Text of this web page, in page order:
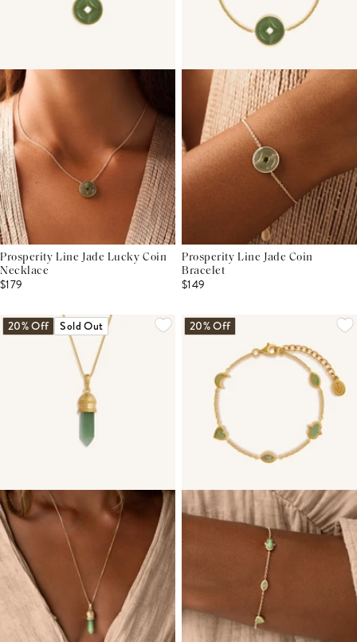
Prosperity Line Jade Lucky Coin
Necklace
$179
Prosperity Line Jade Coin
Bracelet
$149
20% Off Sold Out 20% Off